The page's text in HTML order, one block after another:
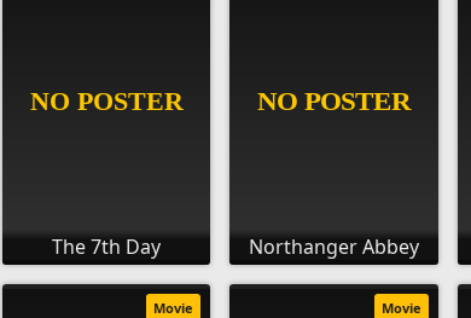
The 7th Day Northanger Abbey
Movie Movie